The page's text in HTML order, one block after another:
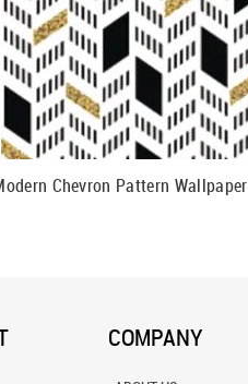
Chevron Pattern Wallpaper
COMPANY